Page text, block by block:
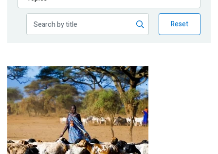
Publications
Reset
Image